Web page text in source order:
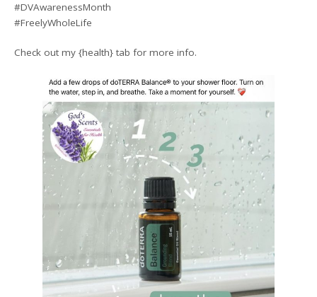
#DVAwarenessMonth
#FreelyWholeLife
Check out my {health} tab for more info.